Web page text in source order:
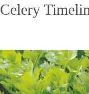
Celery